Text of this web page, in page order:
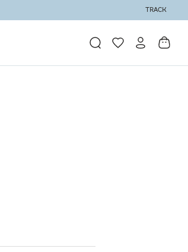
TRACK